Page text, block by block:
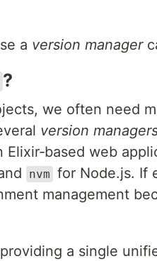
a version manager
?
we often need
version
web
nvm for Node.js. If
management
a single